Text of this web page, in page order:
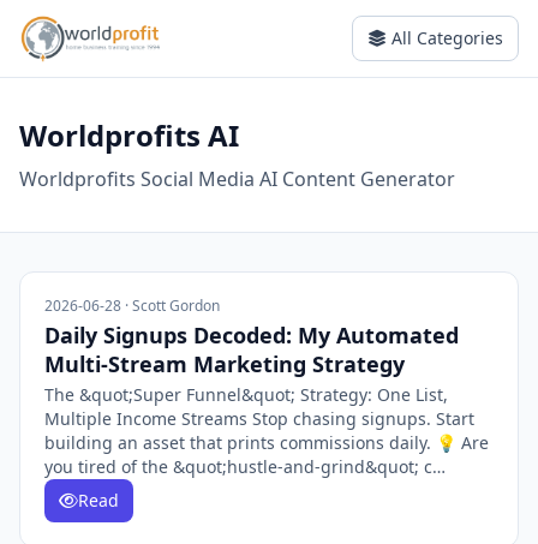
All Categories
Worldprofits AI
Worldprofits Social Media AI Content Generator
2026-06-28 · Scott Gordon
Daily Signups Decoded: My Automated
Multi-Stream Marketing Strategy
The &quot;Super Funnel&quot; Strategy: One List,
Multiple Income Streams Stop chasing signups. Start
building an asset that prints commissions daily. 💡 Are
you tired of the &quot;hustle-and-grind&quot; c…
Read